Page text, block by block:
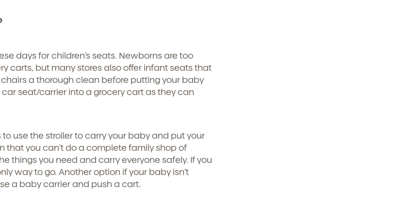
days for children’s seats. Newborns are too
carts, but many stores also offer infant seats that
a thorough clean before putting your baby
seat/carrier into a grocery cart as they can
use the stroller to carry your baby and put your
that you can’t do a complete family shop of
things you need and carry everyone safely. If you
way to go. Another option if your baby isn’t
a baby carrier and push a cart.